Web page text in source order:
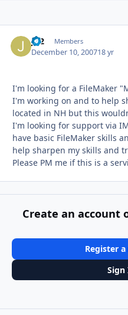
JB2 Members
December 10, 200718 yr
I'm looking for a FileMaker
I'm working on and to help
located in NH but this
I'm looking for support via
have basic FileMaker skills
help sharpen my skills and
Please PM me if this is a
Create an account
Register
Sign